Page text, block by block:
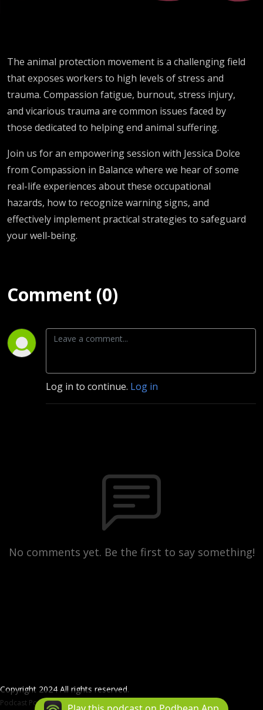
The animal protection movement is a challenging field
that exposes workers to high levels of stress and
trauma. Compassion fatigue, burnout, stress injury,
and vicarious trauma are common issues faced by
those dedicated to helping end animal suffering.
Join us for an empowering session with Jessica Dolce
from Compassion in Balance where we hear of some
real-life experiences about these occupational
hazards, how to recognize warning signs, and
effectively implement practical strategies to safeguard
your well-being.
Comment (0)
Log in to continue. Log in
No comments yet. Be the first to say something!
Copyright 2024 All rights reserved.
Podcast Powered ByPodbean